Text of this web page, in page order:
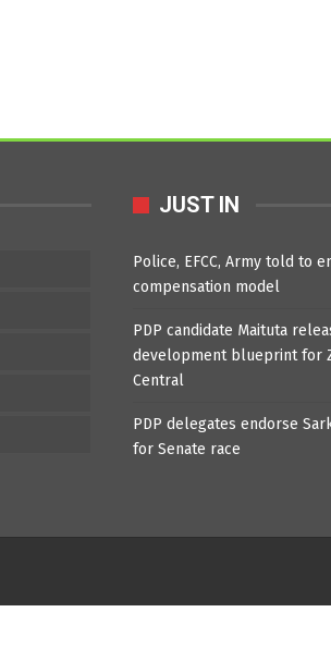
JUST IN
Police, EFCC, Army told to
compensation model
PDP candidate Maituta
development blueprint for
Central
PDP delegates endorse
for Senate race